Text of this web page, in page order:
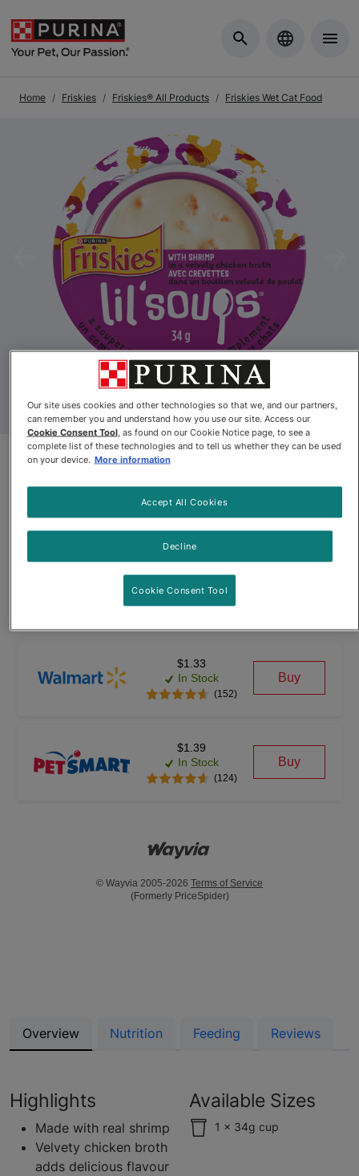
Home Friskies Friskies® All Products Friskies Wet Cat Food
Previous
Friskies® Lil’ Soups® with
Shrimp in a Velvety Chicken
Broth
$1.33
In Stock
(152)
Buy
$1.39
In Stock
(124)
Buy
© Wayvia 2005-2026 Terms of Service
(Formerly PriceSpider)
Overview Nutrition Feeding Reviews
Highlights
Made with real shrimp
Velvety chicken broth
adds delicious flavour
Available Sizes
1 x 34g cup
Our site uses cookies and other technologies so that we, and our partners,
can remember you and understand how you use our site. Access our
Cookie Consent Tool, as found on our Cookie Notice page, to see a
complete list of these technologies and to tell us whether they can be used
on your device. More information
Decline
Accept All Cookies
Cookie Consent Tool